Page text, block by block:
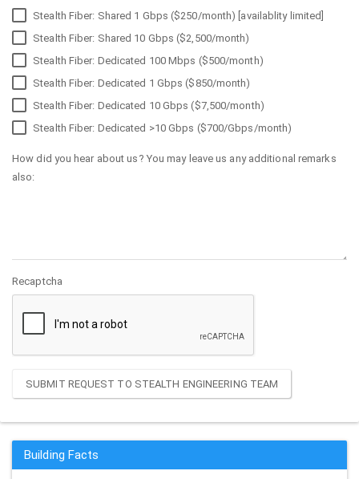
Stealth Fiber: Shared 1 Gbps ($250/month) [availablity limited]
Stealth Fiber: Shared 10 Gbps ($2,500/month)
Stealth Fiber: Dedicated 100 Mbps ($500/month)
Stealth Fiber: Dedicated 1 Gbps ($850/month)
Stealth Fiber: Dedicated 10 Gbps ($7,500/month)
Stealth Fiber: Dedicated >10 Gbps ($700/Gbps/month)
How did you hear about us? You may leave us any additional remarks
also:
Recaptcha
SUBMIT REQUEST TO STEALTH ENGINEERING TEAM
Building Facts